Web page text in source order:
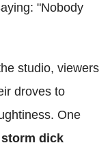
"Nobody
studio, viewers
droves to
One
storm dick